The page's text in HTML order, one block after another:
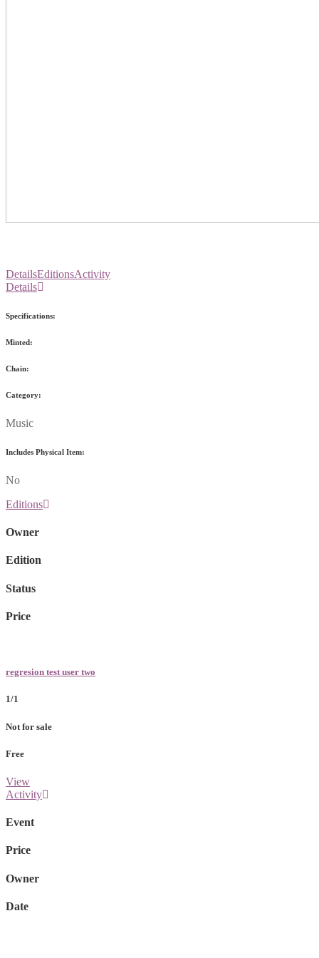
DetailsEditionsActivity
Details
Specifications:
Minted:
Chain:
Category:
Music
Includes Physical Item:
No
Editions
Owner
Edition
Status
Price
regresion test user two
1/1
Not for sale
Free
View
Activity
Event
Price
Owner
Date